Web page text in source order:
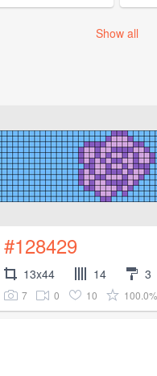
Show all
#128429
13x44 14 3
7 0 10 100.0%